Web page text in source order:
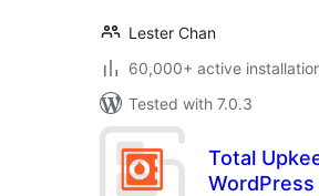
Lester Chan
60,000+ active
Tested with 7.0.3
Total
WordPress